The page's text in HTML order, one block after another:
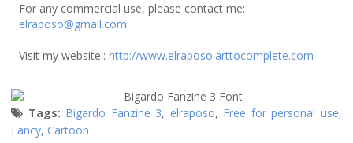
For any commercial use, please contact me:
elraposo@gmail.com
Visit my website:: http://www.elraposo.arttocomplete.com
Tags: Bigardo Fanzine 3, elraposo, Free for personal use,
Fancy, Cartoon